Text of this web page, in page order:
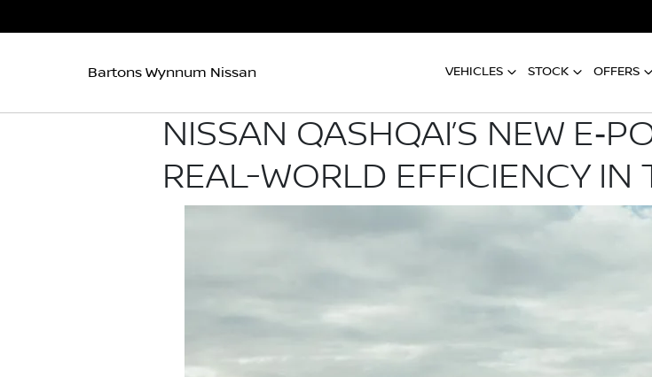
Bartons Wynnum Nissan VEHICLES STOCK OFFERS
NISSAN QASHQAI’S NEW
REAL-WORLD EFFICIENCY IN